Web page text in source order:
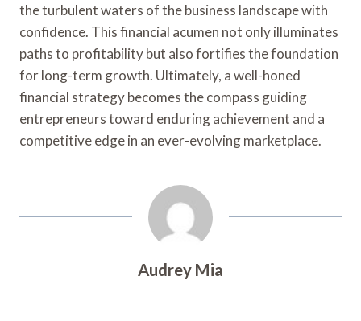
the turbulent waters of the business landscape with
confidence. This financial acumen not only illuminates
paths to profitability but also fortifies the foundation
for long-term growth. Ultimately, a well-honed
financial strategy becomes the compass guiding
entrepreneurs toward enduring achievement and a
competitive edge in an ever-evolving marketplace.
Audrey Mia